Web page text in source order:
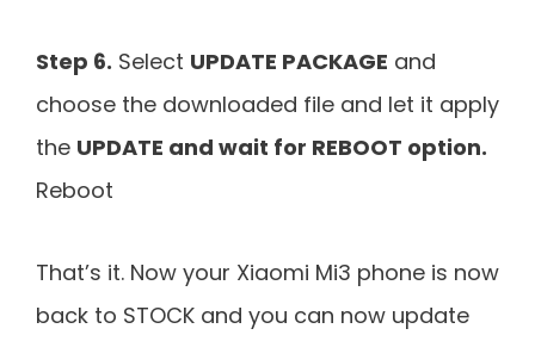
Step 6. Select UPDATE PACKAGE and
choose the downloaded file and let it apply
the UPDATE and wait for REBOOT option.
Reboot
That’s it. Now your Xiaomi Mi3 phone is now
back to STOCK and you can now update